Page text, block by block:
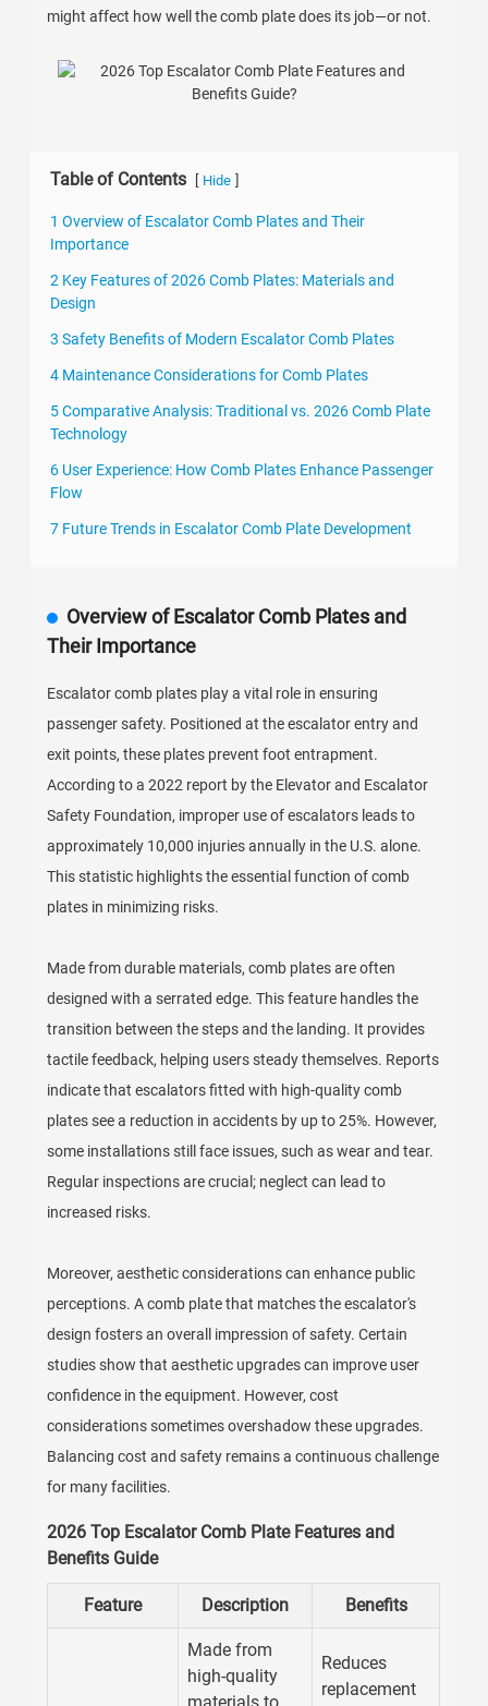
might affect how well the comb plate does its job—or not.
Table of Contents Hide
1 Overview of Escalator Comb Plates and Their
Importance
2 Key Features of 2026 Comb Plates: Materials and
Design
3 Safety Benefits of Modern Escalator Comb Plates
4 Maintenance Considerations for Comb Plates
5 Comparative Analysis: Traditional vs. 2026 Comb Plate
Technology
6 User Experience: How Comb Plates Enhance Passenger
Flow
7 Future Trends in Escalator Comb Plate Development
Overview of Escalator Comb Plates and
Their Importance
Escalator comb plates play a vital role in ensuring
passenger safety. Positioned at the escalator entry and
exit points, these plates prevent foot entrapment.
According to a 2022 report by the Elevator and Escalator
Safety Foundation, improper use of escalators leads to
approximately 10,000 injuries annually in the U.S. alone.
This statistic highlights the essential function of comb
plates in minimizing risks.
Made from durable materials, comb plates are often
designed with a serrated edge. This feature handles the
transition between the steps and the landing. It provides
tactile feedback, helping users steady themselves. Reports
indicate that escalators fitted with high-quality comb
plates see a reduction in accidents by up to 25%. However,
some installations still face issues, such as wear and tear.
Regular inspections are crucial; neglect can lead to
increased risks.
Moreover, aesthetic considerations can enhance public
perceptions. A comb plate that matches the escalator's
design fosters an overall impression of safety. Certain
studies show that aesthetic upgrades can improve user
confidence in the equipment. However, cost
considerations sometimes overshadow these upgrades.
Balancing cost and safety remains a continuous challenge
for many facilities.
2026 Top Escalator Comb Plate Features and
Benefits Guide
Feature Description Benefits
Made from
high-quality
Reduces
replacement